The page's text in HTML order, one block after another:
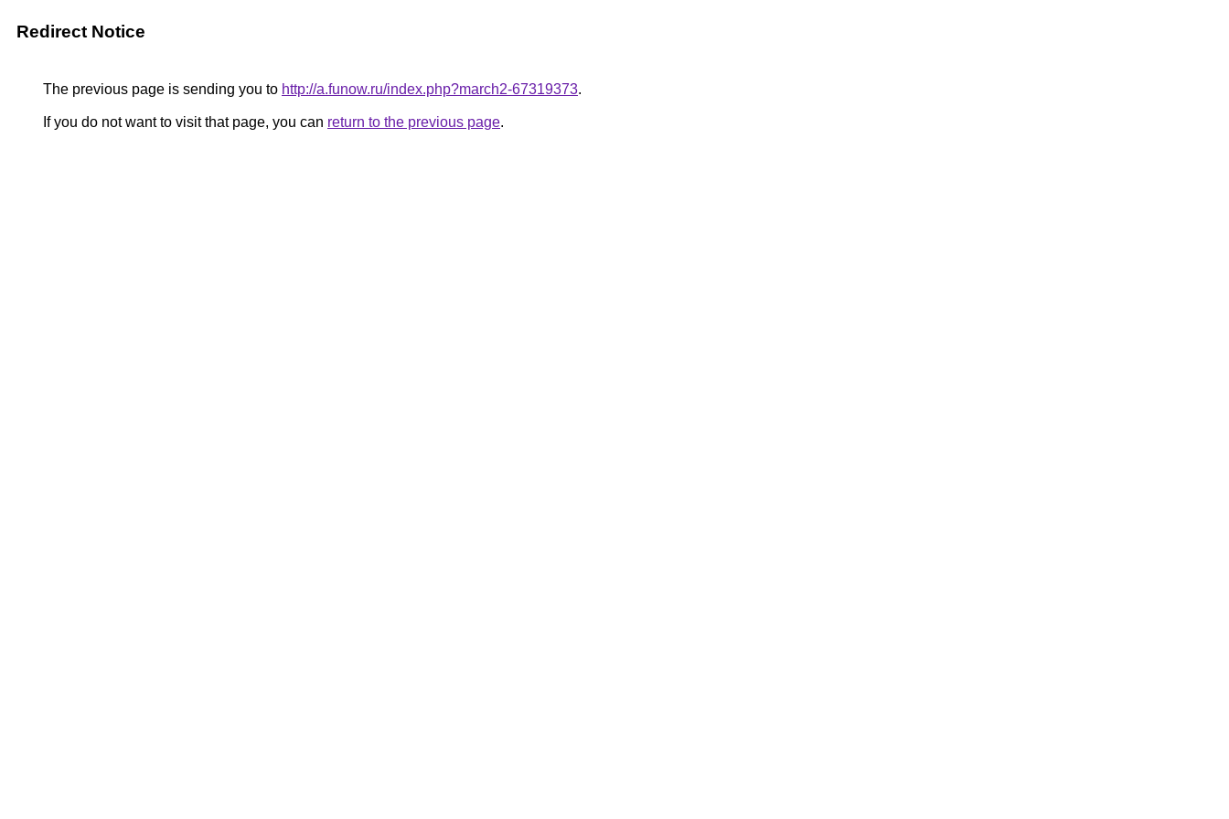
Redirect Notice
The previous page is sending you to http://a.funow.ru/index.php?march2-67319373.
If you do not want to visit that page, you can return to the previous page.